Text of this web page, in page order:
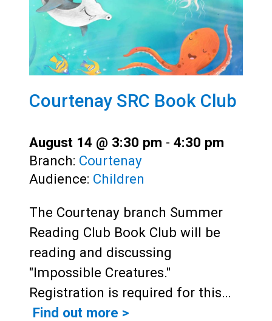
Courtenay SRC Book Club
August 14 @ 3:30 pm - 4:30 pm
Branch: Courtenay
Audience: Children
The Courtenay branch Summer
Reading Club Book Club will be
reading and discussing
"Impossible Creatures."
Registration is required for this…
Find out more >